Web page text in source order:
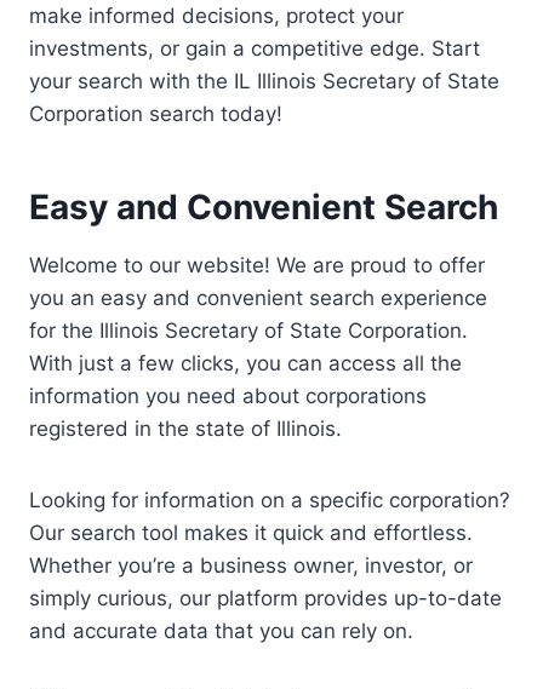
make informed decisions, protect your
investments, or gain a competitive edge. Start
your search with the IL Illinois Secretary of State
Corporation search today!
Easy and Convenient Search
Welcome to our website! We are proud to offer
you an easy and convenient search experience
for the Illinois Secretary of State Corporation.
With just a few clicks, you can access all the
information you need about corporations
registered in the state of Illinois.
Looking for information on a specific corporation?
Our search tool makes it quick and effortless.
Whether you’re a business owner, investor, or
simply curious, our platform provides up-to-date
and accurate data that you can rely on.